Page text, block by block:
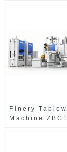
Finery
Machine